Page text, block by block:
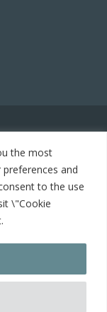
the most
and
to the use
\"Cookie
Web
Home
Contact